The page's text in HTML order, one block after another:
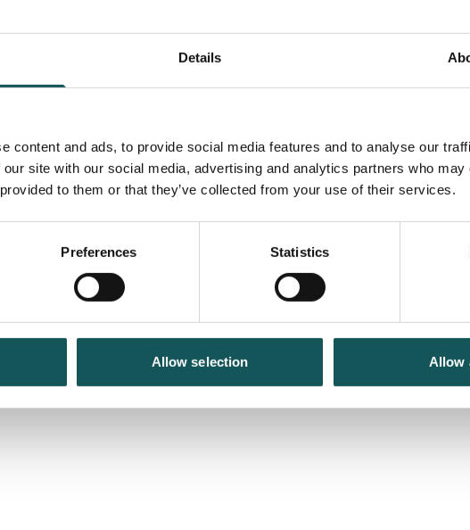
Details
content and ads, to provide social media features and to analyse our
site with our social media, advertising and analytics partners who may
to them or that they’ve collected from your use of their services.
Preferences Statistics
Allow selection Allow